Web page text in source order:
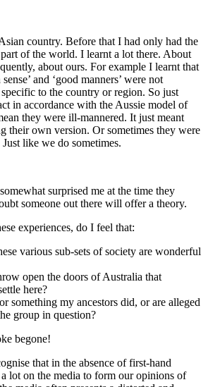
country. Before that I had only had the
of the world. I learnt a lot there. About
about ours. For example I learnt that
and ‘good manners’ were not
to the country or region. So just
in accordance with the Aussie model of
they were ill-mannered. It just meant
their own version. Or sometimes they were
like we do sometimes.
surprised me at the time they
someone out there will offer a theory.
experiences, do I feel that:
various sub-sets of society are wonderful
open the doors of Australia that
here?
something my ancestors did, or are alleged
group in question?
begone!
that in the absence of first-hand
lot on the media to form our opinions of